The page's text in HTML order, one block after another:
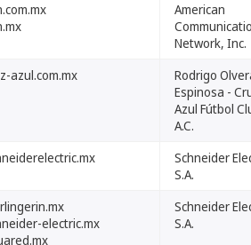
American
Network, Inc.
azul.com.mx
Rodrigo
Espinosa -
Azul Fútbol
A.C.
Schneider
S.A.
electric.mx
Schneider
S.A.